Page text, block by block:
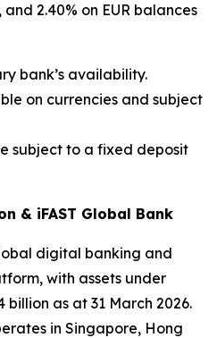
and 2.40% on EUR balances
bank’s availability.
on currencies and subject
subject to a fixed deposit
& iFAST Global Bank
digital banking and
with assets under
billion as at 31 March 2026.
in Singapore, Hong